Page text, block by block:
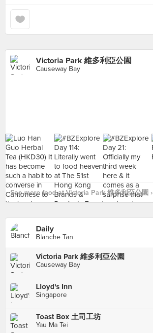
Victoria Park 維多利亞公園
Causeway Bay
See more food at Victoria Park 維多利亞公園 ›
Daily
Blanche Tan
Victoria Park 維多利亞公園
Causeway Bay
Lloyd's Inn
Singapore
Toast Box 土司工坊
Yau Ma Tei